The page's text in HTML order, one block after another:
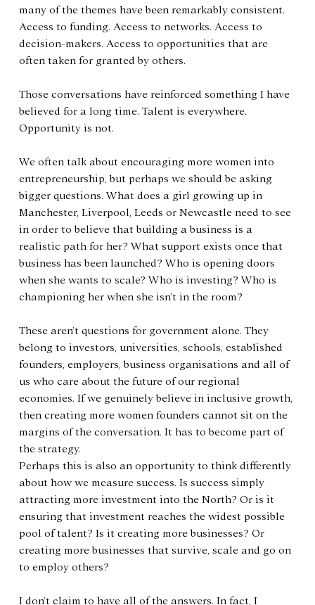
many of the themes have been remarkably consistent.
Access to funding. Access to networks. Access to
decision-makers. Access to opportunities that are
often taken for granted by others.
Those conversations have reinforced something I have
believed for a long time. Talent is everywhere.
Opportunity is not.
We often talk about encouraging more women into
entrepreneurship, but perhaps we should be asking
bigger questions. What does a girl growing up in
Manchester, Liverpool, Leeds or Newcastle need to see
in order to believe that building a business is a
realistic path for her? What support exists once that
business has been launched? Who is opening doors
when she wants to scale? Who is investing? Who is
championing her when she isn’t in the room?
These aren’t questions for government alone. They
belong to investors, universities, schools, established
founders, employers, business organisations and all of
us who care about the future of our regional
economies. If we genuinely believe in inclusive growth,
then creating more women founders cannot sit on the
margins of the conversation. It has to become part of
the strategy.
Perhaps this is also an opportunity to think differently
about how we measure success. Is success simply
attracting more investment into the North? Or is it
ensuring that investment reaches the widest possible
pool of talent? Is it creating more businesses? Or
creating more businesses that survive, scale and go on
to employ others?
I don’t claim to have all of the answers. In fact, I